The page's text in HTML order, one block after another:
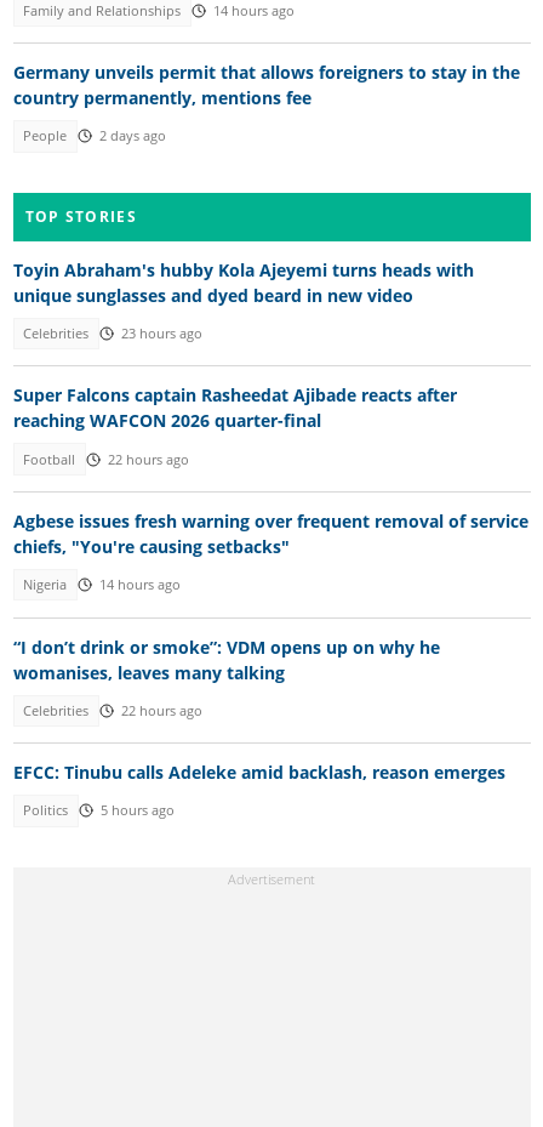
Family and Relationships 14 hours ago
Germany unveils permit that allows foreigners to stay in the
country permanently, mentions fee
People 2 days ago
TOP STORIES
Toyin Abraham's hubby Kola Ajeyemi turns heads with
unique sunglasses and dyed beard in new video
Celebrities 23 hours ago
Super Falcons captain Rasheedat Ajibade reacts after
reaching WAFCON 2026 quarter-final
Football 22 hours ago
Agbese issues fresh warning over frequent removal of service
chiefs, "You're causing setbacks"
Nigeria 14 hours ago
“I don’t drink or smoke”: VDM opens up on why he
womanises, leaves many talking
Celebrities 22 hours ago
EFCC: Tinubu calls Adeleke amid backlash, reason emerges
Politics 5 hours ago